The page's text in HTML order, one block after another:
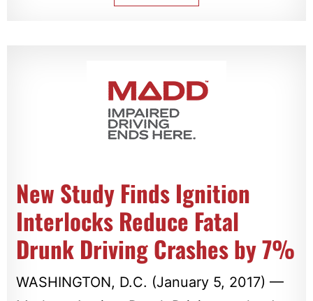
New Study Finds Ignition
Interlocks Reduce Fatal
Drunk Driving Crashes by 7%
WASHINGTON, D.C. (January 5, 2017) —